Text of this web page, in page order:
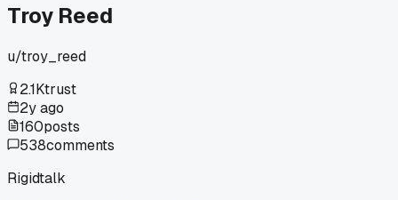
Troy Reed
u/troy_reed
2.1Ktrust
2y ago
160posts
538comments
Rigidtalk